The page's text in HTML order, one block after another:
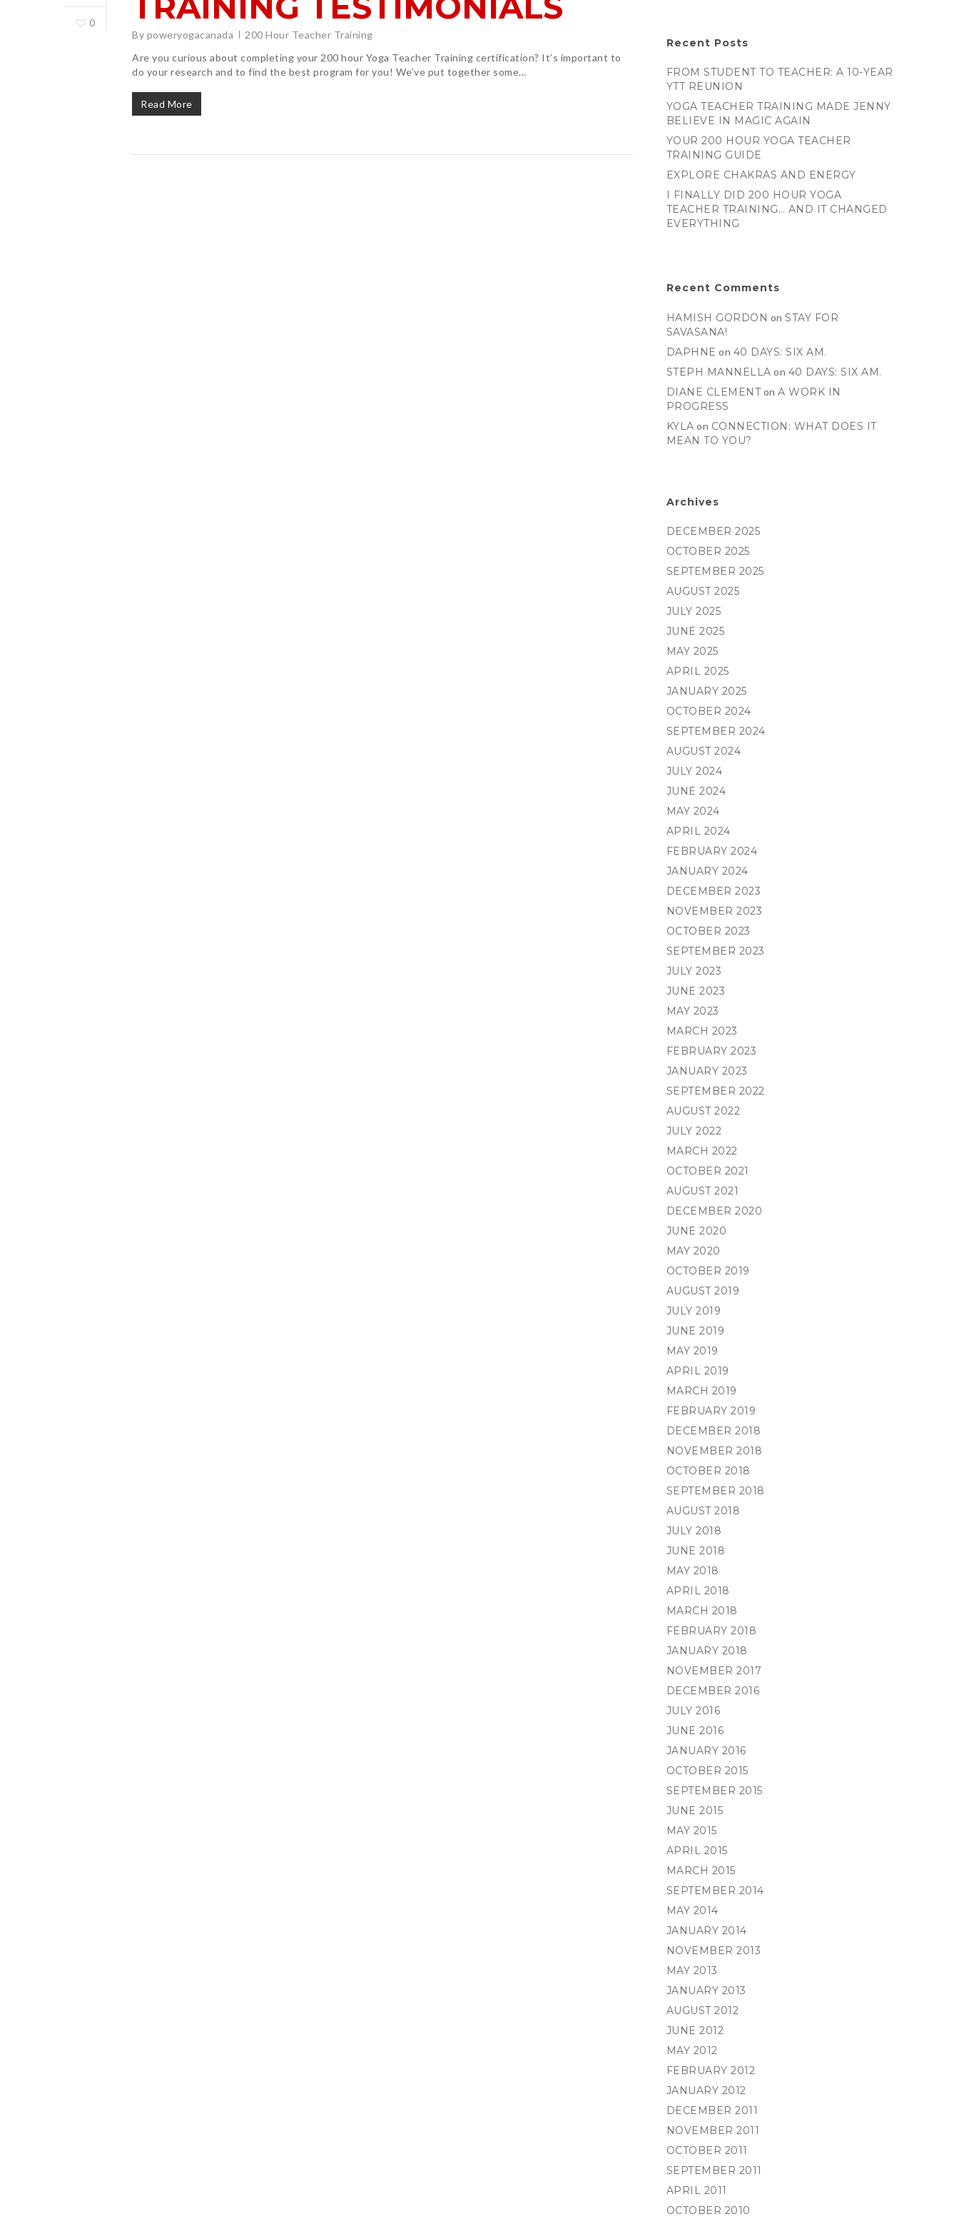
0
By poweryogacanada
200 Hour Teacher Training
Are you curious about completing your 200 hour Yoga Teacher Training certification? It’s important to
do your research and to find the best program for you! We’ve put together some…
Read More
Recent Posts
FROM STUDENT TO TEACHER: A 10-YEAR
YTT REUNION
YOGA TEACHER TRAINING MADE JENNY
BELIEVE IN MAGIC AGAIN
YOUR 200 HOUR YOGA TEACHER
TRAINING GUIDE
EXPLORE CHAKRAS AND ENERGY
I FINALLY DID 200 HOUR YOGA
TEACHER TRAINING… AND IT CHANGED
EVERYTHING
Recent Comments
HAMISH GORDON onSTAY FOR
SAVASANA!
DAPHNE on 40 DAYS: SIX AM.
STEPH MANNELLA on 40 DAYS: SIX AM.
DIANE CLEMENTonA WORK IN
PROGRESS
KYLA on CONNECTION: WHAT DOES IT
MEAN TO YOU?
Archives
DECEMBER 2025
OCTOBER 2025
SEPTEMBER 2025
AUGUST 2025
JULY 2025
JUNE 2025
MAY 2025
APRIL 2025
JANUARY 2025
OCTOBER 2024
SEPTEMBER 2024
AUGUST 2024
JULY 2024
JUNE 2024
MAY 2024
APRIL 2024
FEBRUARY 2024
JANUARY 2024
DECEMBER 2023
NOVEMBER 2023
OCTOBER 2023
SEPTEMBER 2023
JULY 2023
JUNE 2023
MAY 2023
MARCH 2023
FEBRUARY 2023
JANUARY 2023
SEPTEMBER 2022
AUGUST 2022
JULY 2022
MARCH 2022
OCTOBER 2021
AUGUST 2021
DECEMBER 2020
JUNE 2020
MAY 2020
OCTOBER 2019
AUGUST 2019
JULY 2019
JUNE 2019
MAY 2019
APRIL 2019
MARCH 2019
FEBRUARY 2019
DECEMBER 2018
NOVEMBER 2018
OCTOBER 2018
SEPTEMBER 2018
AUGUST 2018
JULY 2018
JUNE 2018
MAY 2018
APRIL 2018
MARCH 2018
FEBRUARY 2018
JANUARY 2018
NOVEMBER 2017
DECEMBER 2016
JULY 2016
JUNE 2016
JANUARY 2016
OCTOBER 2015
SEPTEMBER 2015
JUNE 2015
MAY 2015
APRIL 2015
MARCH 2015
SEPTEMBER 2014
MAY 2014
JANUARY 2014
NOVEMBER 2013
MAY 2013
JANUARY 2013
AUGUST 2012
JUNE 2012
MAY 2012
FEBRUARY 2012
JANUARY 2012
DECEMBER 2011
NOVEMBER 2011
OCTOBER 2011
SEPTEMBER 2011
APRIL 2011
OCTOBER 2010